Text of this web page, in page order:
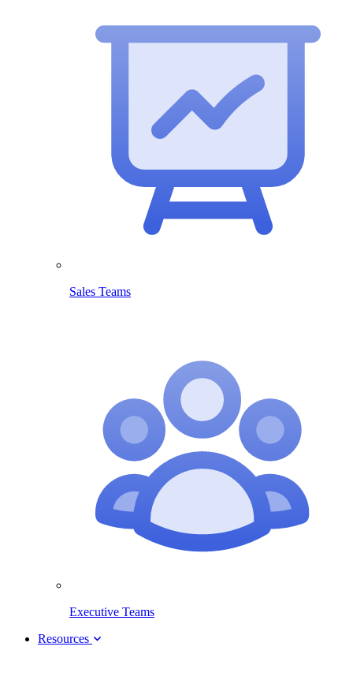
Sales Teams
Executive Teams
Resources